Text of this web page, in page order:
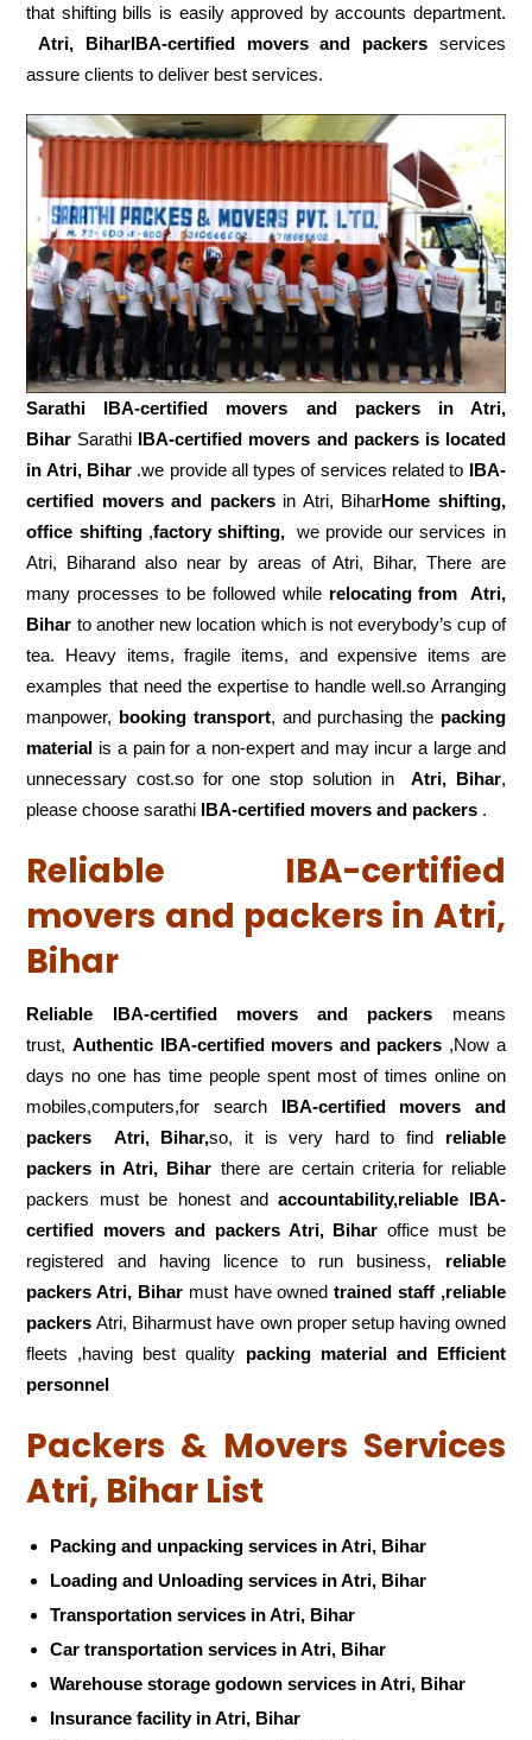
that shifting bills is easily approved by accounts department.
Atri, BiharIBA-certified movers and packersservices
assure clients to deliver best services.
Sarathi IBA-certified movers and packers in Atri,
Bihar Sarathi IBA-certified movers and packers is located
in Atri, Bihar .we provide all types of services related to IBA-
certified movers and packersin Atri, BiharHome shifting,
office shifting,factory shifting,we provide our services in
Atri, Biharand also near by areas of Atri, Bihar, There are
many processes to be followed while relocating from
Atri,
Bihar to another new location which is not everybody’s cup of
tea. Heavy items, fragile items, and expensive items are
examples that need the expertise to handle well.so Arranging
manpower, booking transport, and purchasing the packing
material is a pain for a non-expert and may incur a large and
unnecessary cost.so for one stop solution inAtri, Bihar,
please choose sarathi IBA-certified movers and packers .
Reliable IBA-certified
movers and packers in Atri,
Bihar
Reliable IBA-certified movers and packers means
trust,Authentic IBA-certified movers and packers ,Now a
days no one has time people spent most of times online on
mobiles,computers,for search IBA-certified movers and
packers
Atri, Bihar,so, it is very hard to find reliable
packers in Atri, Bihar there are certain criteria for reliable
packers must be honest andaccountability,reliable IBA-
certified movers and packers Atri, Bihar office must be
registered and having licence to run business, reliable
packers Atri, Biharmust have ownedtrained staff ,reliable
packers Atri, Biharmust have own proper setup having owned
fleets ,having best quality packing material and Efficient
personnel
Packers & Movers Services
Atri, Bihar List
Packing and unpacking services in Atri, Bihar
Loading and Unloading services in Atri, Bihar
Transportation services in Atri, Bihar
Car transportation services in Atri, Bihar
Warehouse storage godown services in Atri, Bihar
Insurance facility in Atri, Bihar